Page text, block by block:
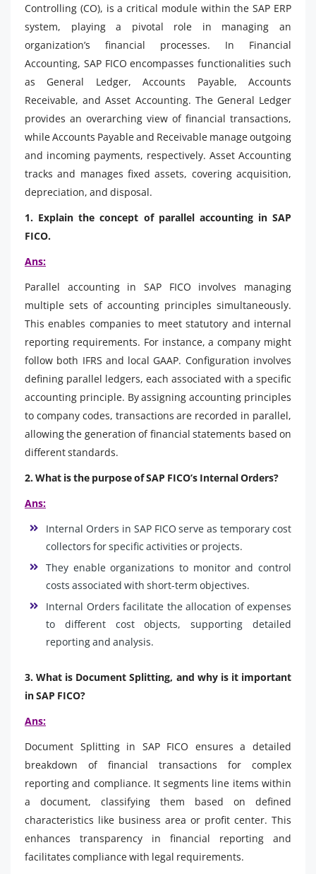
Controlling (CO), is a critical module within the SAP ERP
system, playing a pivotal role in managing an
organization’s financial processes. In Financial
Accounting, SAP FICO encompasses functionalities such
as General Ledger, Accounts Payable, Accounts
Receivable, and Asset Accounting. The General Ledger
provides an overarching view of financial transactions,
while Accounts Payable and Receivable manage outgoing
and incoming payments, respectively. Asset Accounting
tracks and manages fixed assets, covering acquisition,
depreciation, and disposal.
1. Explain the concept of parallel accounting in SAP
FICO.
Ans:
Parallel accounting in SAP FICO involves managing
multiple sets of accounting principles simultaneously.
This enables companies to meet statutory and internal
reporting requirements. For instance, a company might
follow both IFRS and local GAAP. Configuration involves
defining parallel ledgers, each associated with a specific
accounting principle. By assigning accounting principles
to company codes, transactions are recorded in parallel,
allowing the generation of financial statements based on
different standards.
2. What is the purpose of SAP FICO’s Internal Orders?
Ans:
Internal Orders in SAP FICO serve as temporary cost
collectors for specific activities or projects.
They enable organizations to monitor and control
costs associated with short-term objectives.
Internal Orders facilitate the allocation of expenses
to different cost objects, supporting detailed
reporting and analysis.
3. What is Document Splitting, and why is it important
in SAP FICO?
Ans:
Document Splitting in SAP FICO ensures a detailed
breakdown of financial transactions for complex
reporting and compliance. It segments line items within
a document, classifying them based on defined
characteristics like business area or profit center. This
enhances transparency in financial reporting and
facilitates compliance with legal requirements.